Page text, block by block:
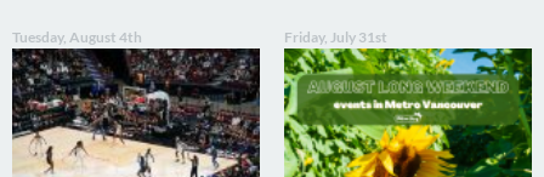
Tuesday, August 4th Friday, July 31st